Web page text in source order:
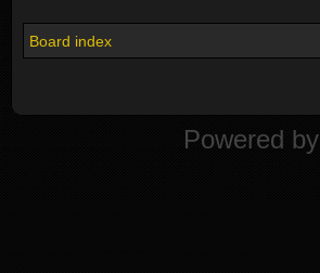
Board index
Powered by